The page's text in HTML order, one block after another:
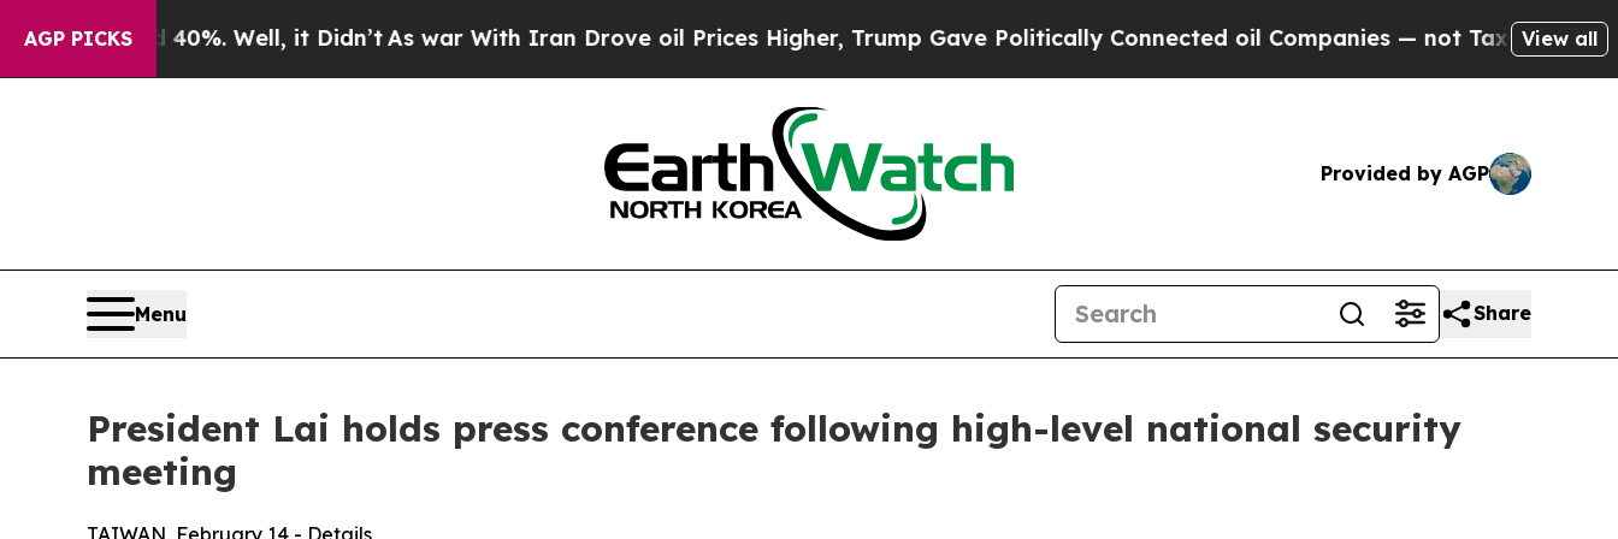
AGP PICKS
Well, it Didn’tAs war With Iran Drove oil Prices Higher, Trump Gave Politically Connected oil Companies — not Taxpayers — the Chance to
View all
Provided by AGP
Menu Share
President Lai holds press conference following high-level national security
meeting
TAIWAN, February 14 - Details